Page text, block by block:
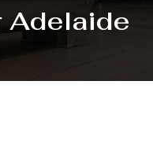
Adelaide